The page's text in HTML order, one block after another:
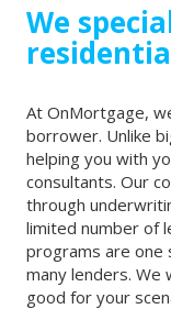
We
At OnMortgage,
borrower. Unlike
helping you with
consultants. Our
through
limited number of
programs are one
many lenders.
good for your